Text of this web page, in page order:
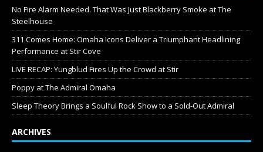
No Fire Alarm Needed. That Was Just Blackberry Smoke at The
Steelhouse
311 Comes Home: Omaha Icons Deliver a Triumphant Headlining
Performance at Stir Cove
LIVE RECAP: Yungblud Fires Up the Crowd at Stir
Poppy at The Admiral Omaha
Sleep Theory Brings a Soulful Rock Show to a Sold-Out Admiral
ARCHIVES